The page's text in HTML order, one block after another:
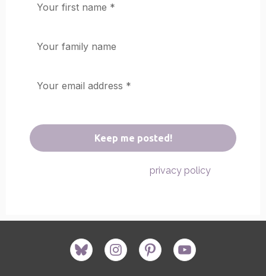
privacy policyfor
bluesky instagram pinterest youtube